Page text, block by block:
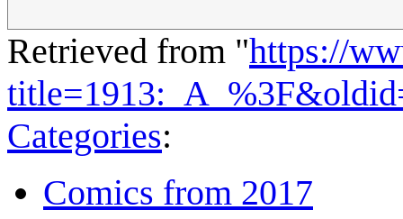
Retrieved from "https://
Categories:
Comics from 2017